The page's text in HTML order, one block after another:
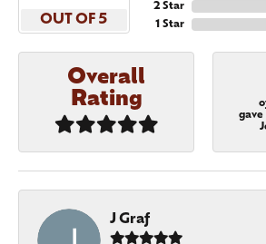
OUT OF 5
2 Star
1 Star
Overall
Rating
gave
J Graf